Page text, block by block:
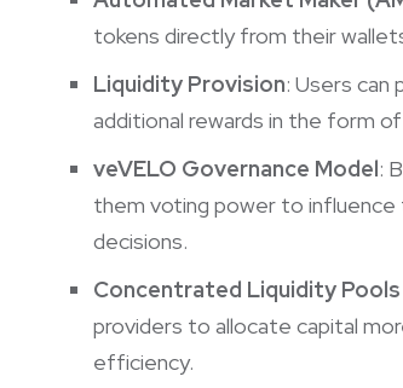
tokens directly from their
Liquidity Provision: Users can
additional rewards in the form
veVELO Governance Model:
them voting power to
decisions.
Concentrated Liquidity Pools
providers to allocate capital
efficiency.